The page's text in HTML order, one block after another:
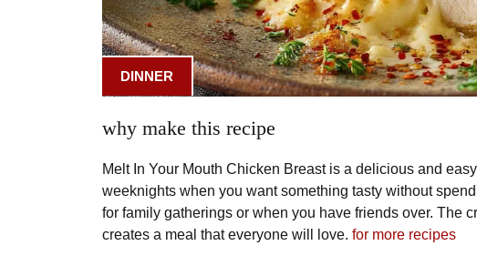
DINNER
why make this recipe
Melt In Your Mouth Chicken Breast is a delicious and
weeknights when you want something tasty without
for family gatherings or when you have friends over. The
creates a meal that everyone will love. for more recipes